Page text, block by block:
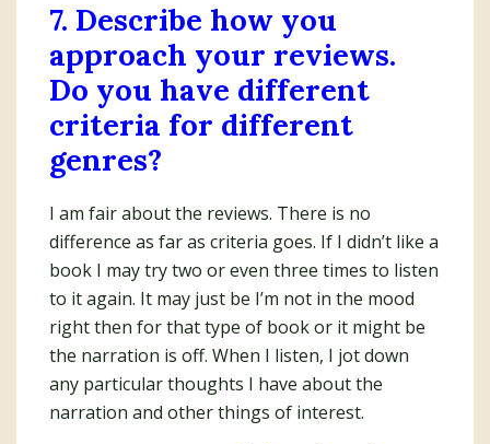
7. Describe how you
approach your reviews.
Do you have different
criteria for different
genres?
I am fair about the reviews. There is no
difference as far as criteria goes. If I didn’t like a
book I may try two or even three times to listen
to it again. It may just be I’m not in the mood
right then for that type of book or it might be
the narration is off. When I listen, I jot down
any particular thoughts I have about the
narration and other things of interest.